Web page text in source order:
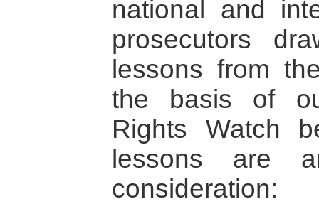
national and
prosecutors
lessons from
the basis of
Rights Watch
lessons are
consideration: